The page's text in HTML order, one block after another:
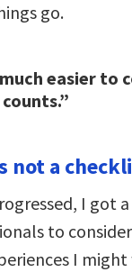
go.
easier to
not a
I got
to
I